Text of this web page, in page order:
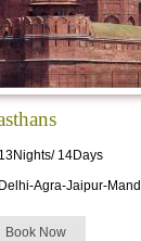
13Nights/ 14Days
Delhi-Agra-Jaipur-
Book Now